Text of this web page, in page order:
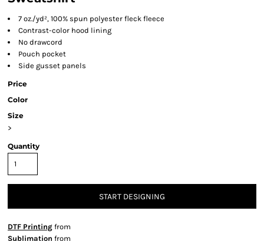
7 oz./yd², 100% spun polyester fleck fleece
Contrast-color hood lining
No drawcord
Pouch pocket
Side gusset panels
Price
Color
Size
>
Quantity
START DESIGNING
DTF Printing from
Sublimation from